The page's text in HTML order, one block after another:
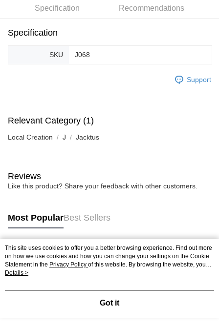
Specification Recommendations
Specification
SKU J068
Support
Relevant Category (1)
Local Creation J Jacktus
Reviews
Like this product? Share your feedback with other customers.
Most PopularBest Sellers
Popular Tags
Best Sellers
This site uses cookies to offer you a better browsing experience. Find out more
on how we use cookies and how you can change your settings on the Cookie
Statement in the Privacy Policy of this website. By browsing the website, you
agree to our use of cookies as described in our Cookie Statement.
Details >
Got it